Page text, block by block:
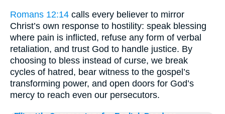
Romans 12:14 calls every believer to mirror
Christ’s own response to hostility: speak blessing
where pain is inflicted, refuse any form of verbal
retaliation, and trust God to handle justice. By
choosing to bless instead of curse, we break
cycles of hatred, bear witness to the gospel’s
transforming power, and open doors for God’s
mercy to reach even our persecutors.